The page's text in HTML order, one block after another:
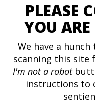
PLEASE
YOU
We have a
scanning this site
I'm not a robot
instructions to